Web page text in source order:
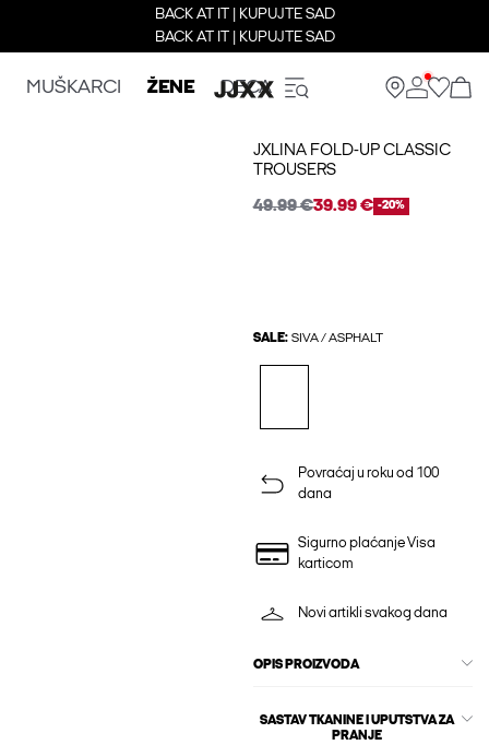
BACK AT IT | KUPUJTE SAD
BACK AT IT | KUPUJTE SAD
MUŠKARCI ŽENE DECA
JXLINA FOLD-UP CLASSIC
TROUSERS
49.99 €39.99 € -20%
SALE: SIVA / ASPHALT
Povraćaj u roku od 100
dana
Sigurno plaćanje Visa
karticom
Novi artikli svakog dana
OPIS PROIZVODA
SASTAV TKANINE I UPUTSTVA ZA
PRANJE